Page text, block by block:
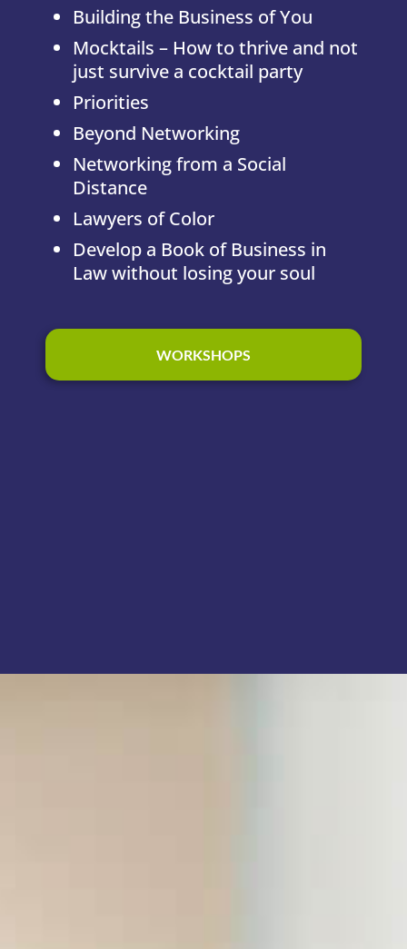
Building the Business of You
Mocktails – How to thrive and not
just survive a cocktail party
Priorities
Beyond Networking
Networking from a Social
Distance
Lawyers of Color
Develop a Book of Business in
Law without losing your soul
WORKSHOPS